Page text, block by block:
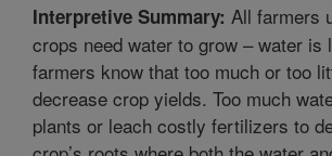
Interpretive Summary: All farmers
crops need water to grow – water is
farmers know that too much or too
decrease crop yields. Too much
plants or leach costly fertilizers to